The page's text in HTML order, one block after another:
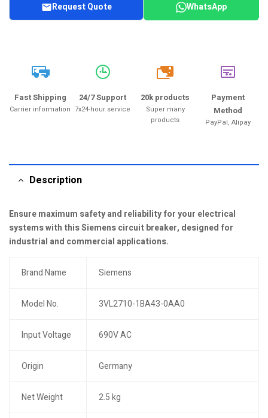
Request Quote WhatsApp
Fast Shipping
Carrier information
24/7 Support
7x24-hour service
20k
20k products
Super many
products
Payment
Method
PayPal, Alipay
Description
Ensure maximum safety and reliability for your electrical
systems with this Siemens circuit breaker, designed for
industrial and commercial applications.
Brand Name Siemens
Model No. 3VL2710-1BA43-0AA0
Input Voltage 690V AC
Origin Germany
Net Weight 2.5 kg